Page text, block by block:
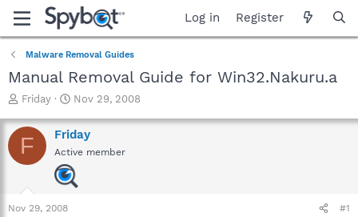
Log in Register
Malware Removal Guides
Manual Removal Guide for Win32.Nakuru.a
T
r
e
a
a
Friday
S
a
r
t
d
a
Nov 29, 2008
F Friday
Active member
Nov 29, 2008 #1